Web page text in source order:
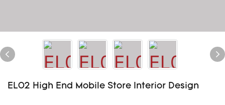
EL02 High End Mobile Store Interior Design